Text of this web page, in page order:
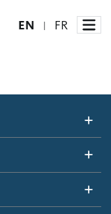
EN | FR